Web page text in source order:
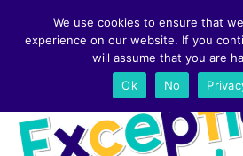
We use cookies to ensure that
experience on our website. If you
will assume that you are
Ok
No